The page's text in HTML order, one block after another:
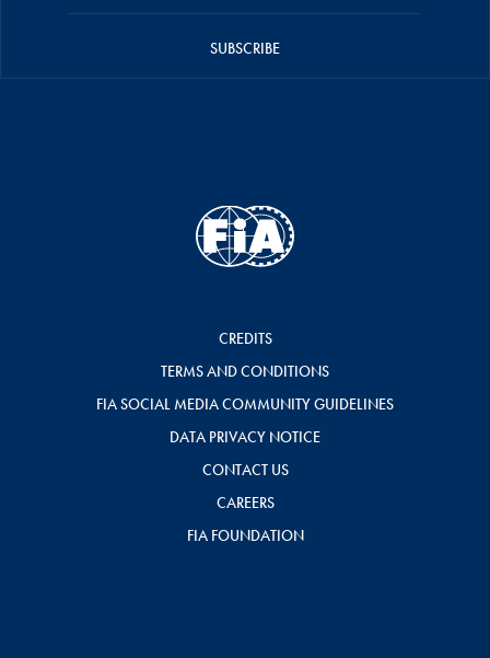
SUBSCRIBE
CREDITS
TERMS AND CONDITIONS
FIA SOCIAL MEDIA COMMUNITY GUIDELINES
DATA PRIVACY NOTICE
CONTACT US
CAREERS
FIA FOUNDATION